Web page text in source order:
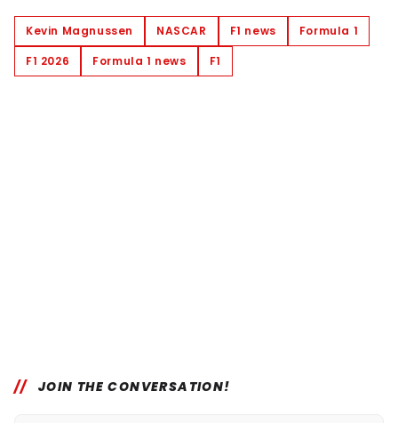
Kevin Magnussen NASCAR F1 news
Formula 1
F1 2026
Formula 1 news F1
JOIN THE CONVERSATION!